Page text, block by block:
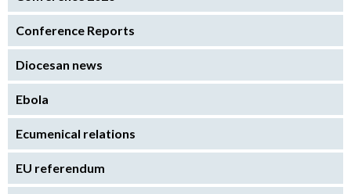
Conference Reports
Diocesan news
Ebola
Ecumenical relations
EU referendum